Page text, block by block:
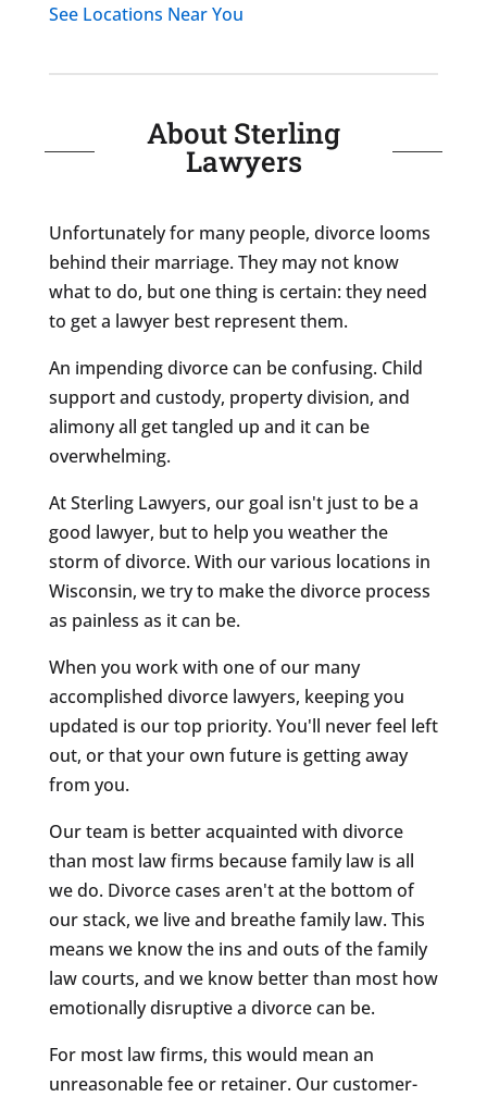
See Locations Near You
About Sterling
Lawyers
Unfortunately for many people, divorce looms
behind their marriage. They may not know
what to do, but one thing is certain: they need
to get a lawyer best represent them.
An impending divorce can be confusing. Child
support and custody, property division, and
alimony all get tangled up and it can be
overwhelming.
At Sterling Lawyers, our goal isn't just to be a
good lawyer, but to help you weather the
storm of divorce. With our various locations in
Wisconsin, we try to make the divorce process
as painless as it can be.
When you work with one of our many
accomplished divorce lawyers, keeping you
updated is our top priority. You'll never feel left
out, or that your own future is getting away
from you.
Our team is better acquainted with divorce
than most law firms because family law is all
we do. Divorce cases aren't at the bottom of
our stack, we live and breathe family law. This
means we know the ins and outs of the family
law courts, and we know better than most how
emotionally disruptive a divorce can be.
For most law firms, this would mean an
unreasonable fee or retainer. Our customer-